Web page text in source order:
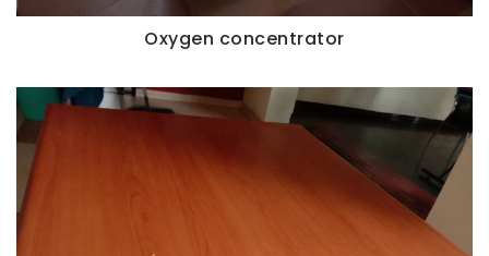
Oxygen concentrator